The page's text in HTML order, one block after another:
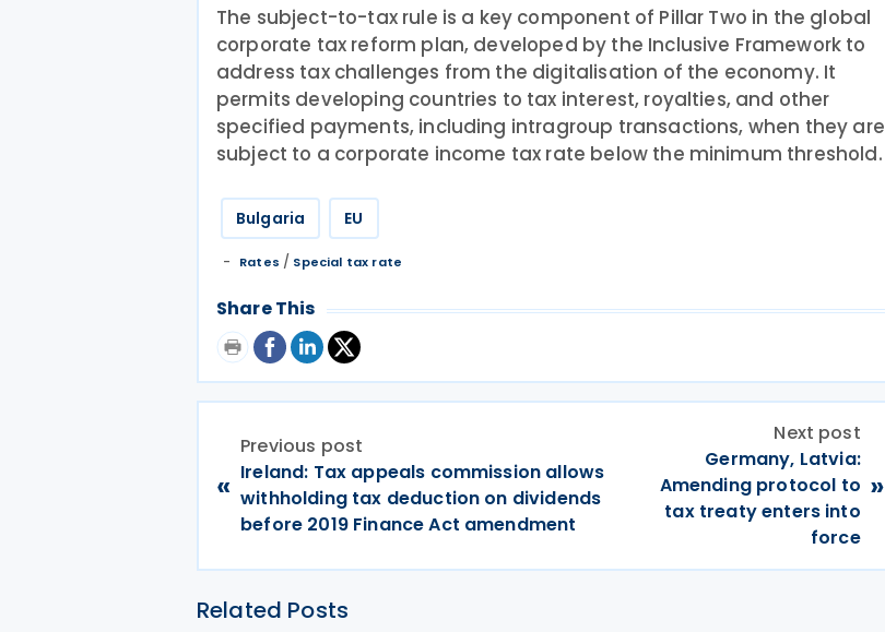
The subject-to-tax rule is a key component of Pillar Two in the global
corporate tax reform plan, developed by the Inclusive Framework to
address tax challenges from the digitalisation of the economy. It
permits developing countries to tax interest, royalties, and other
specified payments, including intragroup transactions, when they are
subject to a corporate income tax rate below the minimum threshold.
Bulgaria EU
Rates / Special tax rate
Share This
«
Previous post
Ireland: Tax appeals commission allows
withholding tax deduction on dividends
before 2019 Finance Act amendment
Next post
Germany, Latvia:
Amending protocol to
tax treaty enters into
force
»
Related Posts